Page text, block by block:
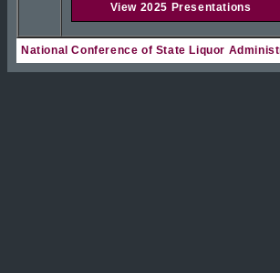
View 2025 Presentations
National Conference of State Liquor